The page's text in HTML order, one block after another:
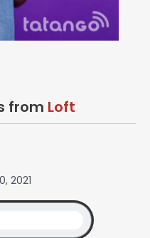
from Loft
2021